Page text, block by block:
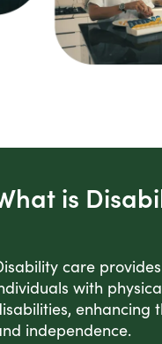
is
care
with
enhancing
independence.